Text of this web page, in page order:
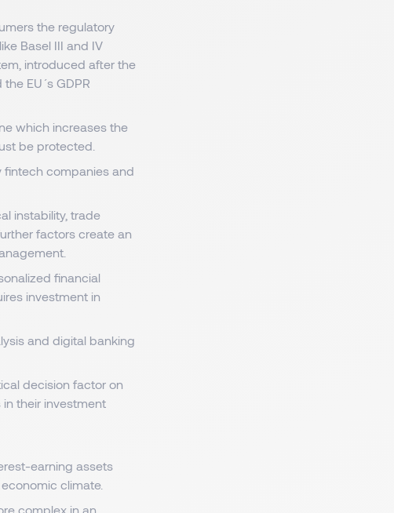
the regulatory
Basel III and IV
introduced after the
EU´s GDPR
which increases the
be protected.
fintech companies and
instability, trade
factors create an
financial
investment in
and digital banking
decision factor on
in their investment
earning assets
climate.
complex in an